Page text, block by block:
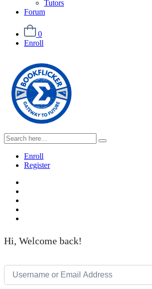
Tutors
Forum
0
Enroll
Enroll
Register
Hi, Welcome back!